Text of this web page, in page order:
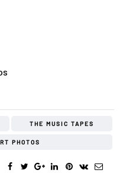
THE MUSIC TAPES
PHOTOS